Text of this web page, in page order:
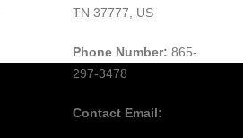
TN 37777, US
Phone Number: 865-
297-3478
Contact Email: